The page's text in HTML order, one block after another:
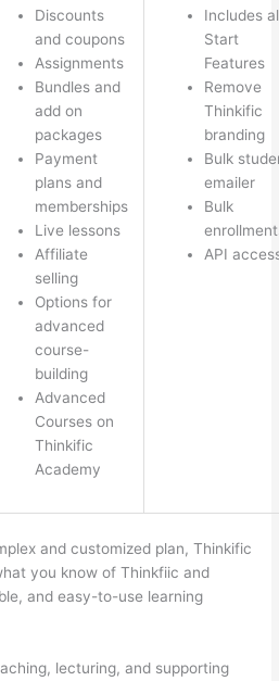
Discounts
and coupons
Assignments
Bundles and
add on
packages
Payment
plans and
memberships
Live lessons
Affiliate
selling
Options for
advanced
course-
building
Advanced
Courses on
Thinkific
Academy
Includes
Start
Features
Remove
Thinkific
branding
Bulk
emailer
Bulk
API
and customized plan, Thinkific
you know of Thinkfiic and
and easy-to-use learning
lecturing, and supporting